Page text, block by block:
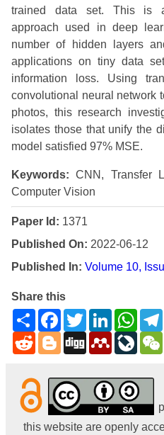
trained data set. This is
approach used in deep
number of hidden layers
applications on tiny data
information loss. Using
convolutional neural network
photos, this research
isolates those that unify the
model satisfied 97% MSE.
Keywords: CNN, Transfer
Computer Vision
Paper Id: 1371
Published On: 2022-06-12
Published In: Volume 10,
Share this
ShareFacebookTwitterLinkedIn
RedditBlogger
Digg Mendeley
this website are openly